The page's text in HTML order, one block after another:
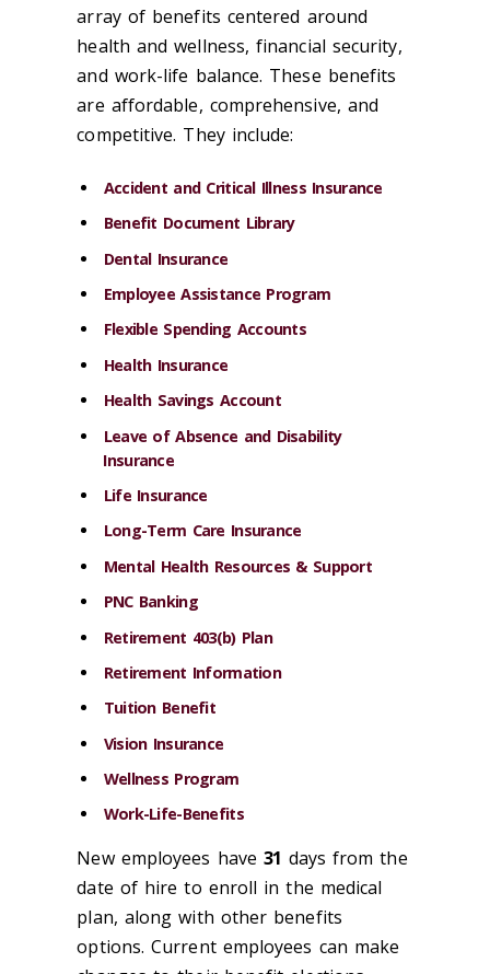
array of benefits centered around
health and wellness, financial security,
and work-life balance. These benefits
are affordable, comprehensive, and
competitive. They include:
Accident and Critical Illness Insurance
Benefit Document Library
Dental Insurance
Employee Assistance Program
Flexible Spending Accounts
Health Insurance
Health Savings Account
Leave of Absence and Disability
Insurance
Life Insurance
Long-Term Care Insurance
Mental Health Resources & Support
PNC Banking
Retirement 403(b) Plan
Retirement Information
Tuition Benefit
Vision Insurance
Wellness Program
Work-Life-Benefits
New employees have 31 days from the
date of hire to enroll in the medical
plan, along with other benefits
options. Current employees can make